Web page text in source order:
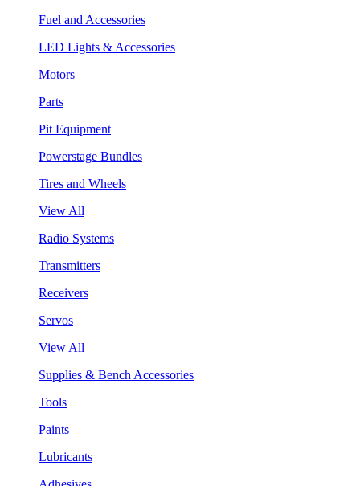
Fuel and Accessories
LED Lights & Accessories
Motors
Parts
Pit Equipment
Powerstage Bundles
Tires and Wheels
View All
Radio Systems
Transmitters
Receivers
Servos
View All
Supplies & Bench Accessories
Tools
Paints
Lubricants